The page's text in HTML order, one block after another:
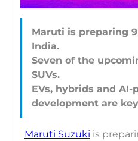
Maruti is preparing
India.
Seven of the
SUVs.
EVs, hybrids and AI-
Maruti Suzuki is